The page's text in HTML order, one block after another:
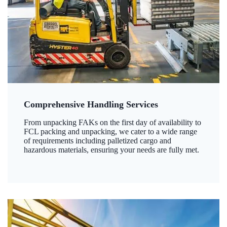
Comprehensive Handling Services
From unpacking FAKs on the first day of availability to
FCL packing and unpacking, we cater to a wide range
of requirements including palletized cargo and
hazardous materials, ensuring your needs are fully met.